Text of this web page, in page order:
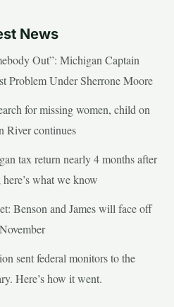
News
Out”: Michigan Captain
Problem Under Sherrone Moore
for missing women, child on
River continues
tax return nearly 4 months after
what we know
Benson and James will face off
sent federal monitors to the
Here’s how it went.